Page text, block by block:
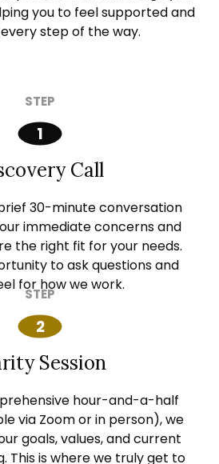
you to feel supported and
step of the way.
Call
30-minute conversation
immediate concerns and
the right fit for your needs.
to ask questions and
for how we work.
Session
hour-and-a-half
via Zoom or in person), we
goals, values, and current
This is where we truly get to